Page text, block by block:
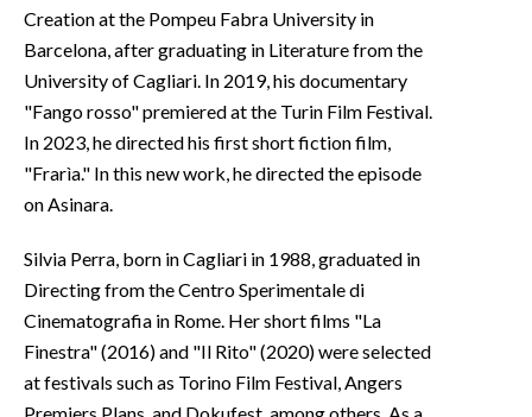
Creation at the Pompeu Fabra University in
Barcelona, after graduating in Literature from the
University of Cagliari. In 2019, his documentary
"Fango rosso" premiered at the Turin Film Festival.
In 2023, he directed his first short fiction film,
"Frarìa." In this new work, he directed the episode
on Asinara.
Silvia Perra, born in Cagliari in 1988, graduated in
Directing from the Centro Sperimentale di
Cinematografia in Rome. Her short films "La
Finestra" (2016) and "Il Rito" (2020) were selected
at festivals such as Torino Film Festival, Angers